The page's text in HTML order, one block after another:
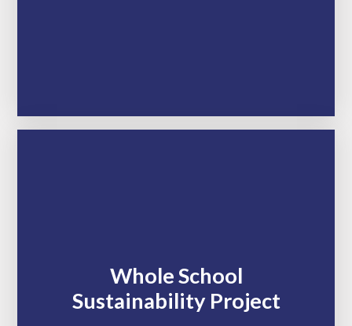
Whole School
Sustainability Project